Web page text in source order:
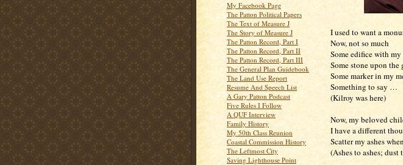
My Facebook Page
The Patton Political Papers
The Text of Measure J
The Story of Measure J
The Patton Record, Part I
The Patton Record, Part II
The Patton Record, Part III
The General Plan Guidebook
The Land Use Report
Resume And Speech List
A Gary Patton Podcast
Five Rules I Follow
A QUF Interview
Family History
My 50th Class Reunion
Coastal Commission History
The Leftmost City
Saving Lighthouse Point
I used to want a
Now, not so much
Some edifice with
Some stone upon the
Some marker in my
Something to say …
(Kilroy was here)
Now, my beloved
I have a different
Scatter my ashes
(Ashes to ashes; dust